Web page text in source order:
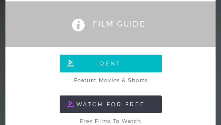
FILM GUIDE
Feature Movies & Shorts
Free Films To Watch